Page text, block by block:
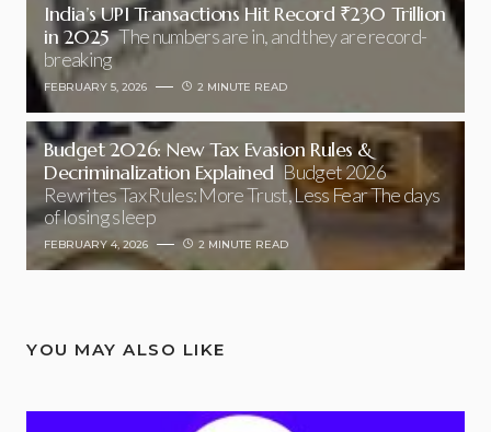
India’s UPI Transactions Hit Record ₹230 Trillion
in 2025 The numbers are in, and they are record-
breaking
FEBRUARY 5, 2026 2 MINUTE READ
Budget 2026: New Tax Evasion Rules &
Decriminalization Explained Budget 2026
Rewrites Tax Rules: More Trust, Less Fear The days
of losing sleep
FEBRUARY 4, 2026 2 MINUTE READ
YOU MAY ALSO LIKE